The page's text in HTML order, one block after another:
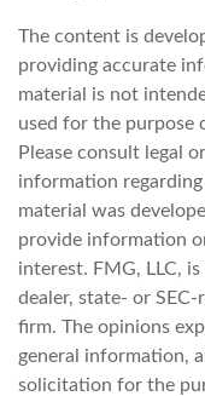
The content is
providing accurate
material is not
used for the purpose
Please consult legal
information
material was
provide information
interest. FMG, LLC,
dealer, state- or
firm. The opinions
general information,
solicitation for the